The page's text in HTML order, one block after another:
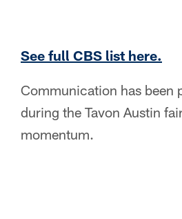
See full CBS list here.
Communication has been
during the Tavon Austin
momentum.